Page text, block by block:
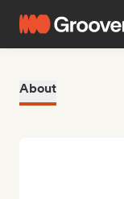
About